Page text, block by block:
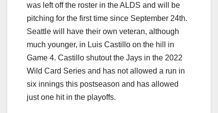
was left off the roster in the ALDS and will be
pitching for the first time since September 24th.
Seattle will have their own veteran, although
much younger, in Luis Castillo on the hill in
Game 4. Castillo shutout the Jays in the 2022
Wild Card Series and has not allowed a run in
six innings this postseason and has allowed
just one hit in the playoffs.